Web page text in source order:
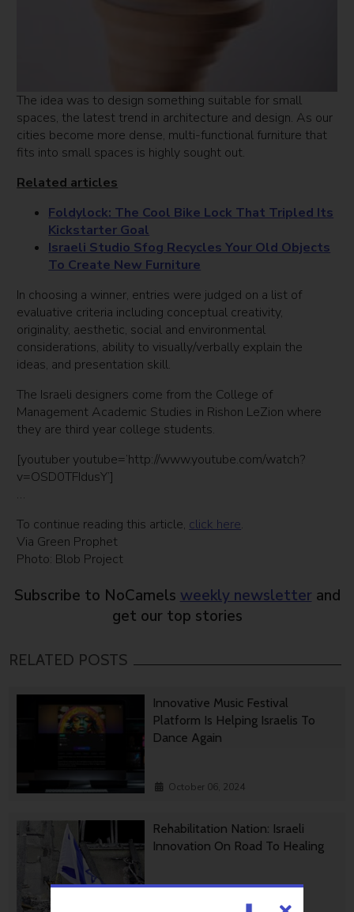
The idea was to design something suitable for small
spaces, the latest trend in architecture and design. As our
cities become more dense, multi-functional furniture that
fits into small spaces is highly sought out.
Related articles
Foldylock: The Cool Bike Lock That Tripled Its
Kickstarter Goal
Israeli Studio Sfog Recycles Your Old Objects
To Create New Furniture
In choosing a winner, entries were judged on a list of
evaluative criteria including conceptual creativity,
originality, aesthetic, social and environmental
considerations, ability to visually/verbally explain the
ideas, and presentation skill.
The Israeli designers come from the College of
Management Academic Studies in Rishon LeZion where
they are third year college students.
[youtuber youtube=’http://www.youtube.com/watch?
v=OSD0TFIdusY’]
…
To continue reading this article, click here.
Via Green Prophet
Photo: Blob Project
Subscribe to NoCamels weekly newsletter and
get our top stories
RELATED POSTS
Innovative Music Festival
Platform Is Helping Israelis To
Dance Again
October 06, 2024
Rehabilitation Nation: Israeli
Innovation On Road To Healing